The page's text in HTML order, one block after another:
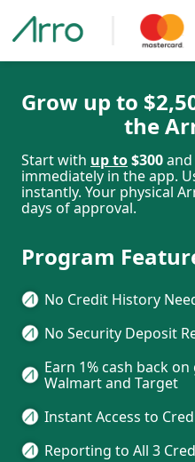
Grow up to
the
Start with up to$300
immediately in the app.
instantly. Your physical
days of approval.
Program
No Credit History
No Security Deposit
Earn 1% cash back
Walmart and Target
Instant Access to
Reporting to All 3